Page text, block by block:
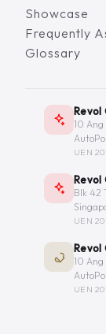
Showcase
Frequently
Glossary
Revol
10 Ang
UEN
Revol
Blk 42
UEN
Revol
10
UEN